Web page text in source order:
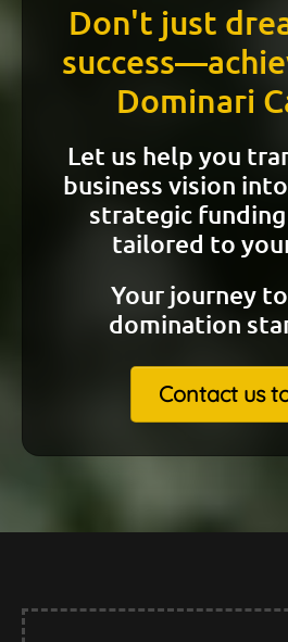
Don't just
Dominari
Let us help you
business vision
strategic
tailored to
Your journey
domination
Contact us